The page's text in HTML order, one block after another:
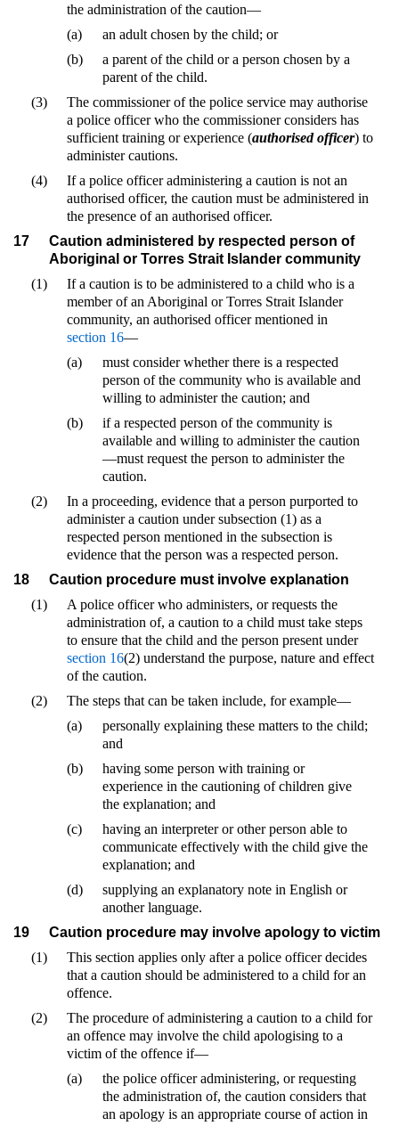
the administration of the caution—
(a)
an adult chosen by the child; or
(b)
a parent of the child or a person chosen by a
parent of the child.
(3)
The commissioner of the police service may authorise
a police officer who the commissioner considers has
sufficient training or experience (authorised officer) to
administer cautions.
(4)
If a police officer administering a caution is not an
authorised officer, the caution must be administered in
the presence of an authorised officer.
17
Caution administered by respected person of
Aboriginal or Torres Strait Islander community
(1)
If a caution is to be administered to a child who is a
member of an Aboriginal or Torres Strait Islander
community, an authorised officer mentioned in
section 16—
(a)
must consider whether there is a respected
person of the community who is available and
willing to administer the caution; and
(b)
if a respected person of the community is
available and willing to administer the caution
—must request the person to administer the
caution.
(2)
In a proceeding, evidence that a person purported to
administer a caution under subsection (1) as a
respected person mentioned in the subsection is
evidence that the person was a respected person.
18
Caution procedure must involve explanation
(1)
A police officer who administers, or requests the
administration of, a caution to a child must take steps
to ensure that the child and the person present under
section 16(2) understand the purpose, nature and effect
of the caution.
(2)
The steps that can be taken include, for example—
(a)
personally explaining these matters to the child;
and
(b)
having some person with training or
experience in the cautioning of children give
the explanation; and
(c)
having an interpreter or other person able to
communicate effectively with the child give the
explanation; and
(d)
supplying an explanatory note in English or
another language.
19
Caution procedure may involve apology to victim
(1)
This section applies only after a police officer decides
that a caution should be administered to a child for an
offence.
(2)
The procedure of administering a caution to a child for
an offence may involve the child apologising to a
victim of the offence if—
(a)
the police officer administering, or requesting
the administration of, the caution considers that
an apology is an appropriate course of action in